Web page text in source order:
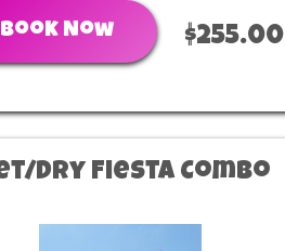
Book Now $255.00
Dry Fiesta Combo